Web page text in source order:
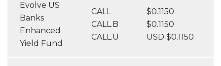
Evolve US
Banks
Enhanced
Yield Fund
CALL
CALL.B
CALL.U
$0.1150
$0.1150
USD $0.1150